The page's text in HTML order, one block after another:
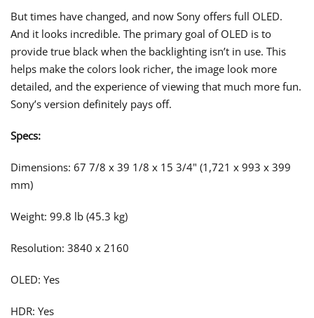
But times have changed, and now Sony offers full OLED.
And it looks incredible. The primary goal of OLED is to
provide true black when the backlighting isn’t in use. This
helps make the colors look richer, the image look more
detailed, and the experience of viewing that much more fun.
Sony’s version definitely pays off.
Specs:
Dimensions: 67 7/8 x 39 1/8 x 15 3/4" (1,721 x 993 x 399
mm)
Weight: 99.8 lb (45.3 kg)
Resolution: 3840 x 2160
OLED: Yes
HDR: Yes